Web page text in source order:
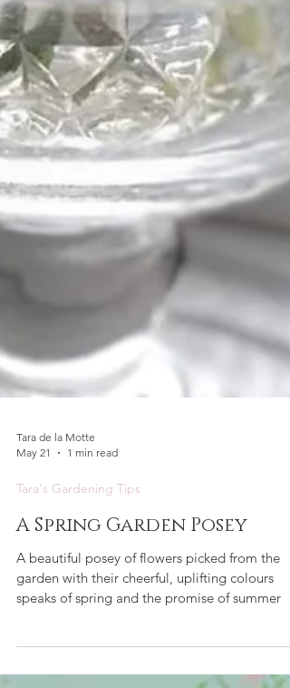
Tara de la Motte
1 min read
Tara's Gardening Tips
A Spring Garden Posey
A beautiful posey of flowers picked from the
speaks of spring and the promise of summer